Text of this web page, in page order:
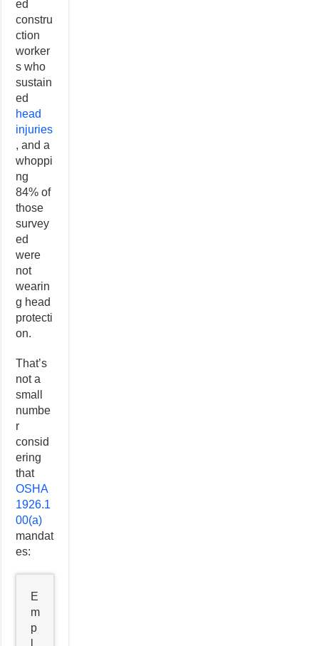
ed
constru
ction
worker
s who
sustain
ed
head
injuries
, and a
whoppi
ng
84% of
those
survey
ed
were
not
wearin
g head
protecti
on.
That’s
not a
small
numbe
r
consid
ering
that
OSHA
1926.1
00(a)
mandat
es:
E
m
p